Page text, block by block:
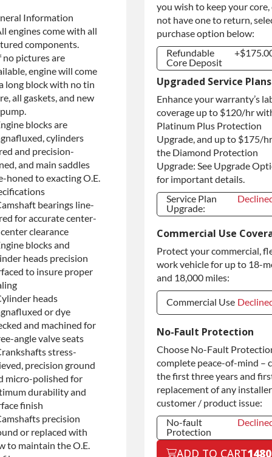
you wish to keep your core,
not have one to return,
purchase option below:
Refundable
Core Deposit
Refundable
Core Deposit
Purchase Core /
No Core to
Return
Upgraded Service Plans
Enhance your warranty’s
coverage up to $120/hr
Platinum Plus Protection
Upgrade, and up to $175/
the Diamond Protection
Upgrade: See Upgrade
for important details.
Service Plan
Upgrade:
Upgrade:
Commercial Use
Protect your commercial,
work vehicle for up to 18-
and 18,000 miles:
Commercial Use
Commercial Use
Commercial
Use
No-Fault Protection
Choose No-Fault
complete peace-of-mind –
the first three years and
replacement of any
customer / product issue:
No-fault
Protection
No-fault
ADD TO CART
Information
engines come with all
components.
no pictures are
engine will come
long block with no tin
all gaskets, and new
blocks are
cylinders
and precision-
and main saddles
honed to exacting O.E.
bearings line-
for accurate center-
clearance
blocks and
heads precision
to insure proper
heads
or dye
and machined for
angle valve seats
stress-
precision ground
micro-polished for
durability and
finish
precision
or replaced with
to maintain the O.E.